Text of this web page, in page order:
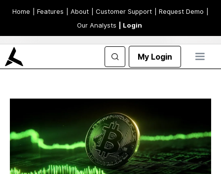
Home | Features | About | Customer Support | Request Demo
Our Analysts
| Login
My Login